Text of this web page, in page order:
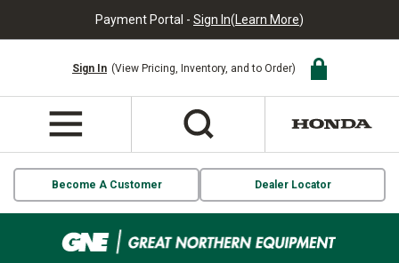
Payment Portal - Sign In(Learn More)
Sign In (View Pricing, Inventory, and to Order)
Become A Customer Dealer Locator